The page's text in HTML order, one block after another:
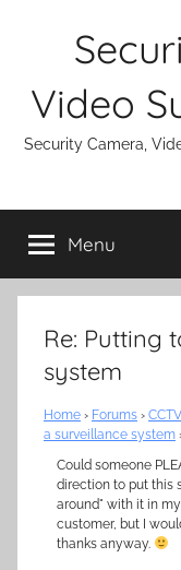
Video
Security Camera,
Menu
Re: Putting
system
Home › Forums ›
a surveillance system
Could someone
direction to put this
around" with it in
customer, but I
thanks anyway.